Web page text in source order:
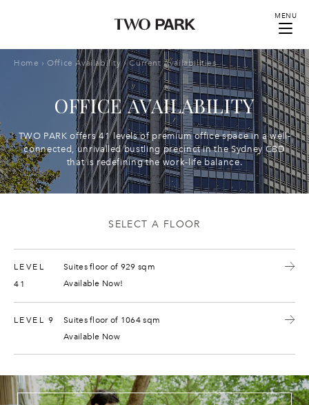
MENU
Home › Office Availability › Current Availabilities
OFFICE AVAILABILITY
TWO PARK offers 41 levels of premium office space in a well-
connected, unrivalled bustling precinct in the Sydney CBD
that is redefining the work-life balance.
SELECT A FLOOR
LEVEL
41
Suites floor of 929 sqm
Available Now!
LEVEL 9
Suites floor of 1064 sqm
Available Now